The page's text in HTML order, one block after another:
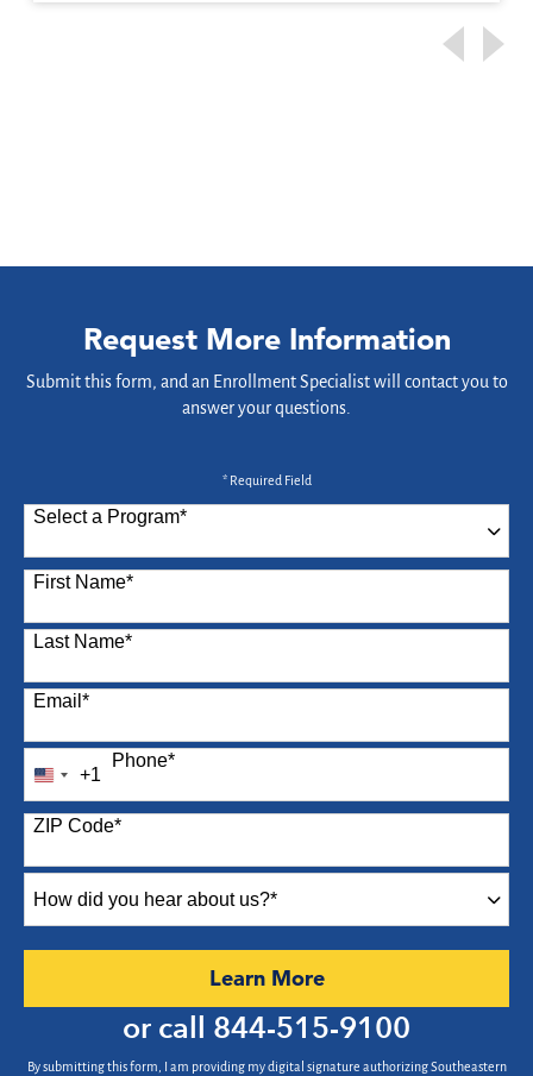
Request More Information
Submit this form, and an Enrollment Specialist will contact you to
answer your questions.
* Required Field
Select a Program*
87 options available
First Name*
Last Name*
Email *
Phone*
United
States
+1
+1
ZIP Code*
did
Learn Moreby Submitting Form
or call 844-515-9100
By submitting this form, I am providing my digital signature authorizing Southeastern